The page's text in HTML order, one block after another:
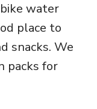
water
place to
snacks. We
packs for